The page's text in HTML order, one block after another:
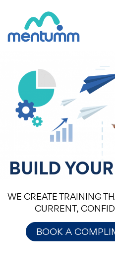
BUILD
WE CREATE TRAINING
CURRENT,
BOOK A